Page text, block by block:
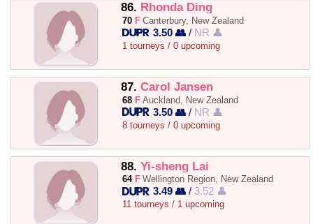
86. Rhonda Ding
70 F Canterbury, New Zealand
3.50 👥 / NR 👤
1 tourneys / 0 upcoming
87. Carol Jansen
68 F Auckland, New Zealand
3.50 👥 / NR 👤
8 tourneys / 0 upcoming
88. Yi-sheng Lai
64 F Wellington Region, New Zealand
3.49 👥 / 3.52 👤
11 tourneys / 1 upcoming